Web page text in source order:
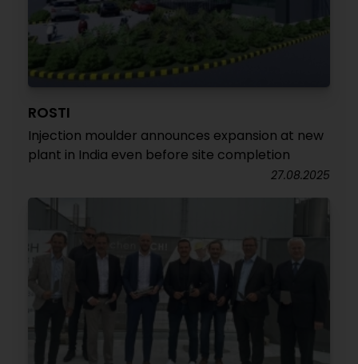
ROSTI
Injection moulder announces expansion at new
plant in India even before site completion
27.08.2025